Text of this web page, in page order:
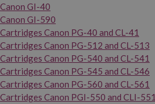
Canon GI-40
Canon GI-590
Cartridges Canon PG-40 and CL-41
Cartridges Canon PG-512 and CL-513
Cartridges Canon PG-540 and CL-541
Cartridges Canon PG-545 and CL-546
Cartridges Canon PG-560 and CL-561
Cartridges Canon PGI-550 and CLI-551